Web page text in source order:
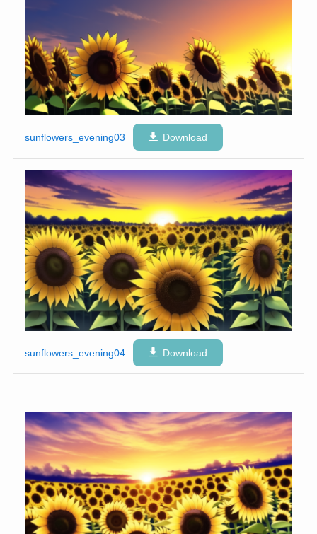
sunflowers_evening03 Download
sunflowers_evening04 Download